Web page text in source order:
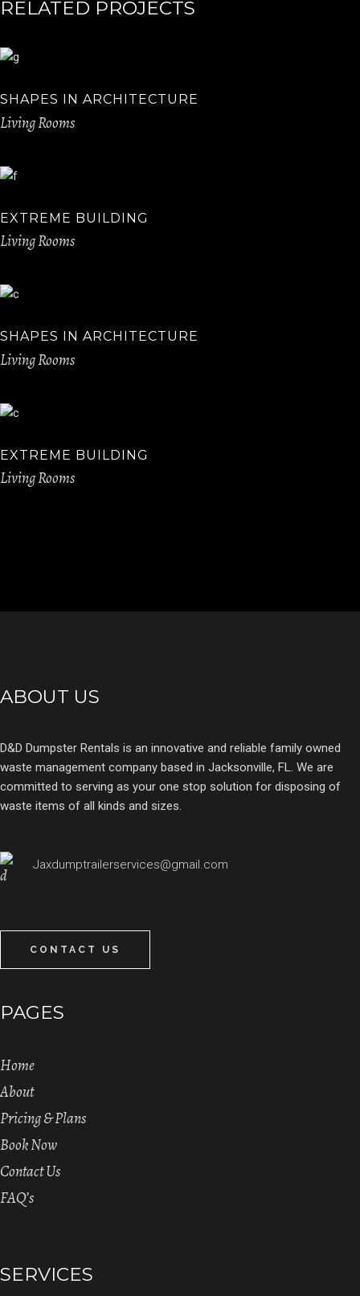
RELATED PROJECTS
SHAPES IN ARCHITECTURE
Living Rooms
EXTREME BUILDING
Living Rooms
SHAPES IN ARCHITECTURE
Living Rooms
EXTREME BUILDING
Living Rooms
ABOUT US
D&D Dumpster Rentals is an innovative and reliable family owned
waste management company based in Jacksonville, FL. We are
committed to serving as your one stop solution for disposing of
waste items of all kinds and sizes.
Jaxdumptrailerservices@gmail.com
CONTACT US
PAGES
Home
About
Pricing & Plans
Book Now
Contact Us
FAQ’s
SERVICES